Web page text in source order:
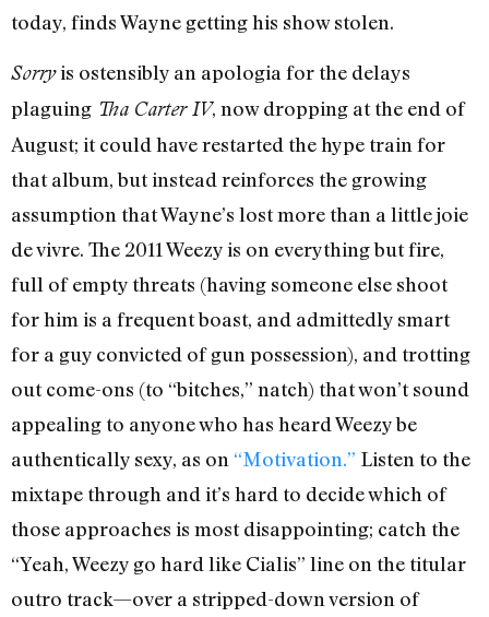
today, finds Wayne getting his show stolen.
Sorryis ostensibly an apologia for the delays
plaguing Tha Carter IV, now dropping at the end of
August; it could have restarted the hype train for
that album, but instead reinforces the growing
assumption that Wayne’s lost more than a little joie
de vivre. The 2011 Weezy is on everything but fire,
full of empty threats (having someone else shoot
for him is a frequent boast, and admittedly smart
for a guy convicted of gun possession), and trotting
out come-ons (to “bitches,” natch) that won’t sound
appealing to anyone who has heard Weezy be
authentically sexy, as on “Motivation.” Listen to the
mixtape through and it’s hard to decide which of
those approaches is most disappointing; catch the
“Yeah, Weezy go hard like Cialis” line on the titular
outro track—over a stripped-down version of